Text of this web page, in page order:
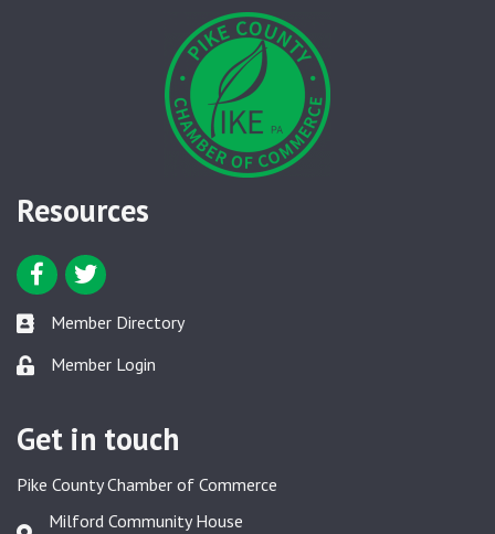
Resources
Facebook icon
Twitter icon
Member Directory link
Member Directory
Member Login link
Member Login
Get in touch
Pike County Chamber of Commerce
Milford Community House